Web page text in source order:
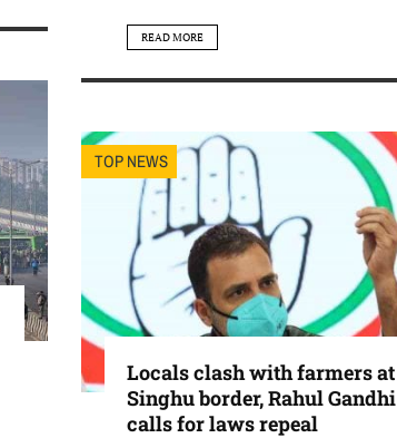
READ MORE
TOP NEWS
Locals clash with farmers at
Singhu border, Rahul Gandhi
calls for laws repeal